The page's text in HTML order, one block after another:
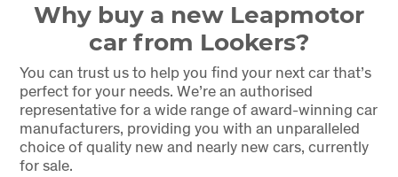
Why buy a new Leapmotor
car from Lookers?
You can trust us to help you find your next car that’s
perfect for your needs. We’re an authorised
representative for a wide range of award-winning car
manufacturers, providing you with an unparalleled
choice of quality new and nearly new cars, currently
for sale.